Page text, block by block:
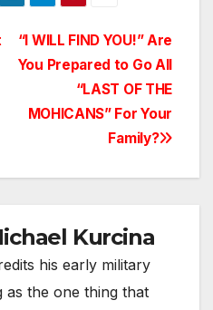
“I WILL FIND YOU!” Are
You Prepared to Go All
“LAST OF THE
MOHICANS” For Your
Family?
Kurcina
his early military
as the one thing that